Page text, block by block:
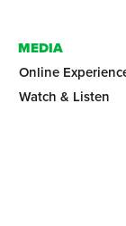
MEDIA
Online
Watch & Listen